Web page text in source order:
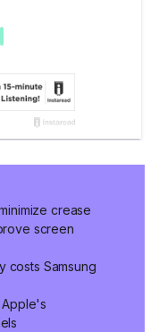
crease
screen
costs Samsung
Apple's